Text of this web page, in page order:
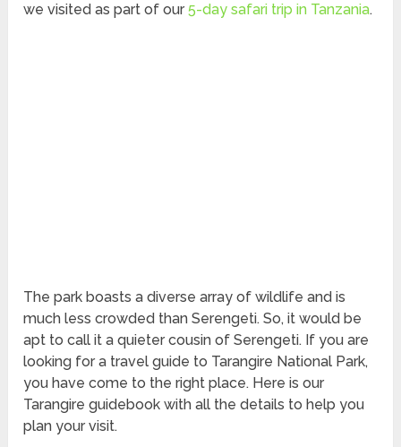
we visited as part of our5-day safari trip in Tanzania.
The park boasts a diverse array of wildlife and is
much less crowded than Serengeti. So, it would be
apt to call it a quieter cousin of Serengeti. If you are
looking for a travel guide to Tarangire National Park,
you have come to the right place. Here is our
Tarangire guidebook with all the details to help you
plan your visit.